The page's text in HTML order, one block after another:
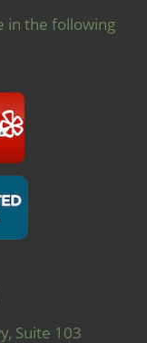
in the following
Suite 103